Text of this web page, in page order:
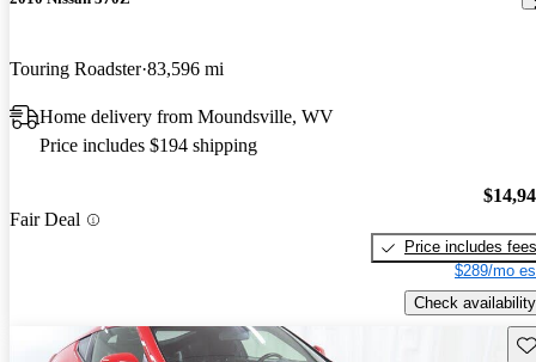
Touring Roadster 83,596 mi
Home delivery from Moundsville, WV
Price includes $194 shipping
Fair Deal
Price includes fees
$289/mo
Check availability